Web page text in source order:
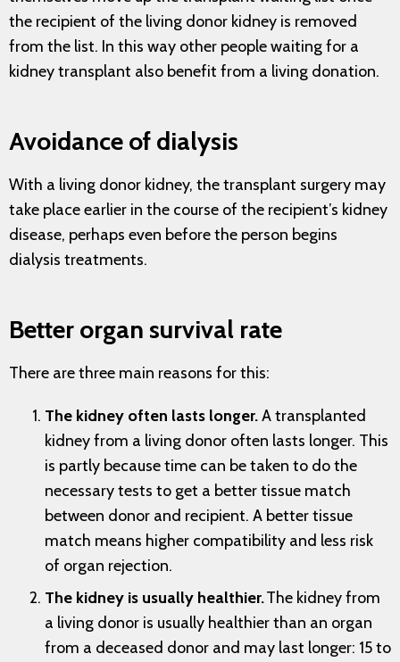
the recipient of the living donor kidney is removed
from the list. In this way other people waiting for a
kidney transplant also benefit from a living donation.
Avoidance of dialysis
With a living donor kidney, the transplant surgery may
take place earlier in the course of the recipient’s kidney
disease, perhaps even before the person begins
dialysis treatments.
Better organ survival rate
There are three main reasons for this:
The kidney often lasts longer.A transplanted
kidney from a living donor often lasts longer. This
is partly because time can be taken to do the
necessary tests to get a better tissue match
between donor and recipient. A better tissue
match means higher compatibility and less risk
of organ rejection.
The kidney is usually healthier.The kidney from
a living donor is usually healthier than an organ
from a deceased donor and may last longer: 15 to